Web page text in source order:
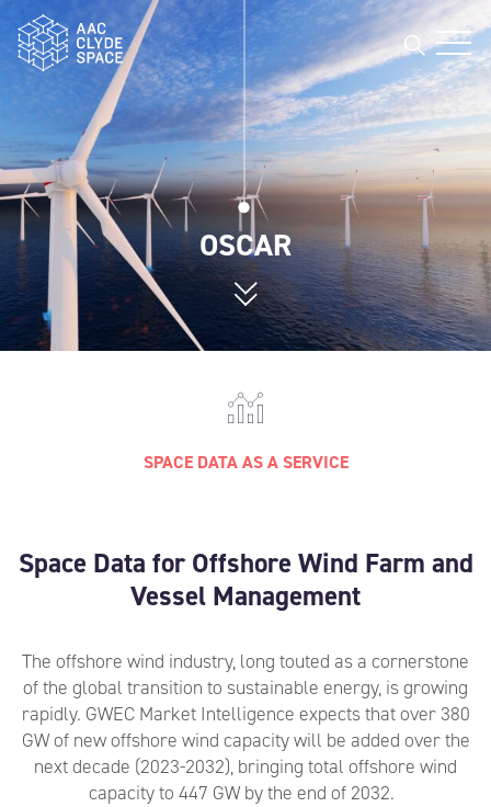
AAC Clyde Space
OSCAR
SPACE DATA AS A SERVICE
Space Data for Offshore Wind Farm and
Vessel Management
The offshore wind industry, long touted as a cornerstone
of the global transition to sustainable energy, isgrowing
rapidly. GWEC Market Intelligence expects that over 380
GW of new offshore wind capacity will be added over the
next decade (2023-2032), bringing total offshore wind
capacity to 447 GW by the end of 2032.